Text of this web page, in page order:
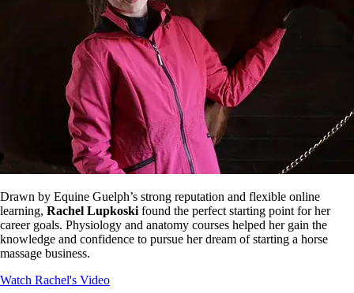
Drawn by Equine Guelph’s strong reputation and flexible online
learning, Rachel Lupkoski found the perfect starting point for her
career goals. Physiology and anatomy courses helped her gain the
knowledge and confidence to pursue her dream of starting a horse
massage business.
Watch Rachel's Video